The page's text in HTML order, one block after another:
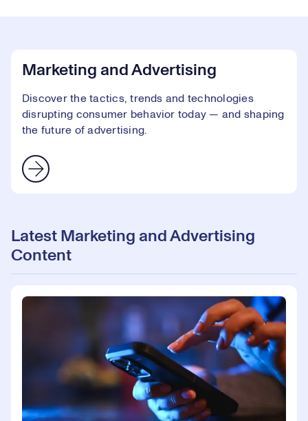
Marketing and Advertising
Discover the tactics, trends and technologies
disrupting consumer behavior today — and shaping
the future of advertising.
Latest Marketing and Advertising
Content